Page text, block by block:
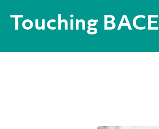
Touching BACE